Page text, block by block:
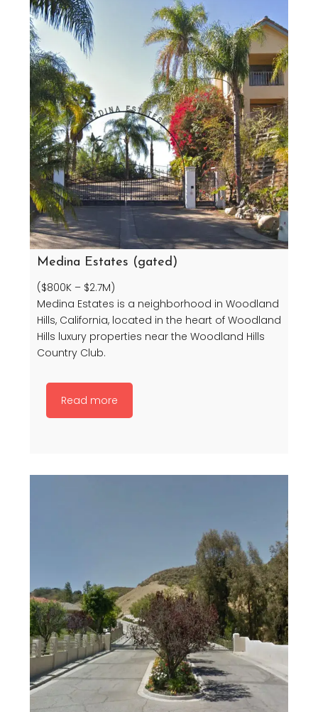
Medina Estates (gated)
($800K – $2.7M)
Medina Estates is a neighborhood in Woodland
Hills, California, located in the heart of Woodland
Hills luxury properties near the Woodland Hills
Country Club.
Read more